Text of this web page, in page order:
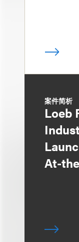
案件简析
Loeb
At-